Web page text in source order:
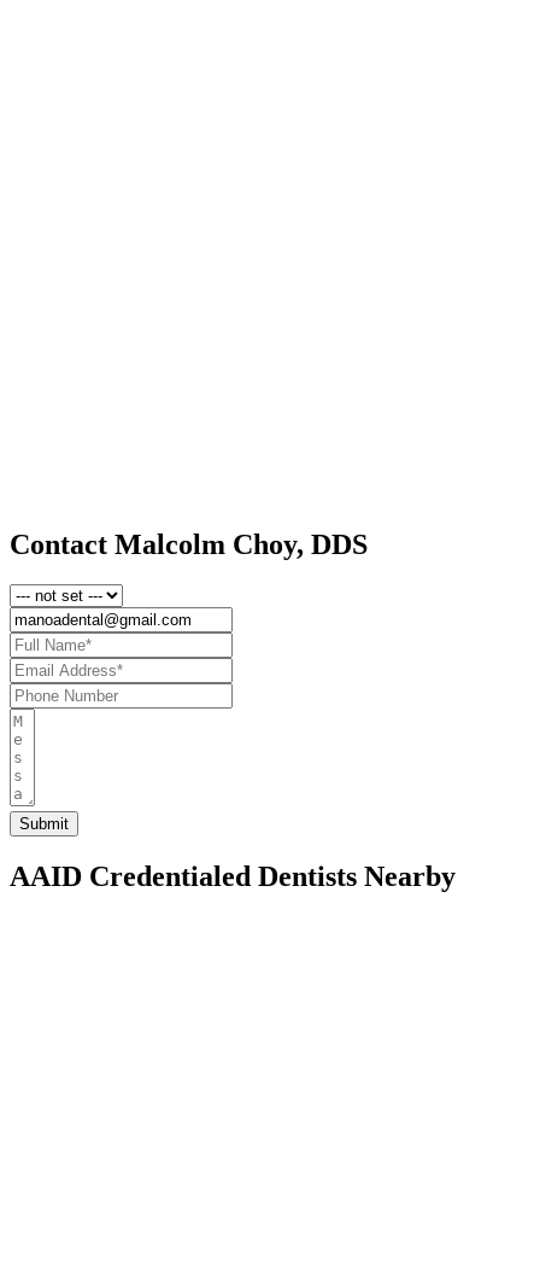
Contact Malcolm Choy, DDS
AAID Credentialed Dentists Nearby